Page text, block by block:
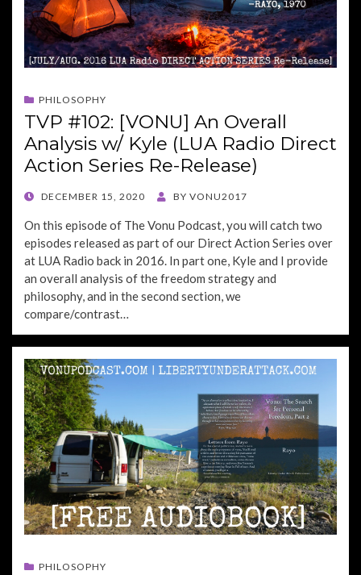
PHILOSOPHY
TVP #102: [VONU] An Overall
Analysis w/ Kyle (LUA Radio Direct
Action Series Re-Release)
POSTED
DECEMBER 15, 2020 BY VONU2017
On this episode of The Vonu Podcast, you will catch two
episodes released as part of our Direct Action Series over
at LUA Radio back in 2016. In part one, Kyle and I provide
an overall analysis of the freedom strategy and
philosophy, and in the second section, we
compare/contrast…
PHILOSOPHY